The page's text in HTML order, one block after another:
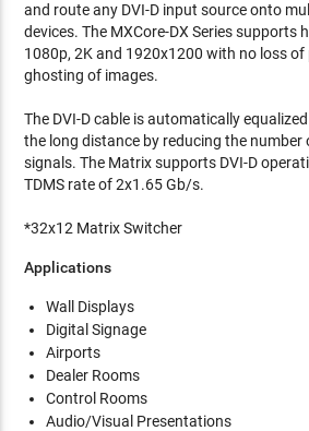
and route any DVI-D input source onto
devices. The MXCore-DX Series supports
1080p, 2K and 1920x1200 with no loss
ghosting of images.
The DVI-D cable is automatically
the long distance by reducing the
signals. The Matrix supports DVI-D
TDMS rate of 2x1.65 Gb/s.
*32x12 Matrix Switcher
Applications
Wall Displays
Digital Signage
Airports
Dealer Rooms
Control Rooms
Audio/Visual Presentations